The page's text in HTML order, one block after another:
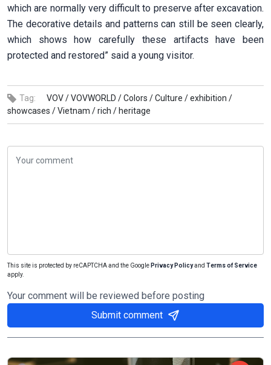
which are normally very difficult to preserve after excavation.
The decorative details and patterns can still be seen clearly,
which shows how carefully these artifacts have been
protected and restored” said a young visitor.
Tag: VOV /VOVWORLD /Colors /Culture /exhibition /
showcases /Vietnam /rich / heritage
This site is protected by reCAPTCHA and the Google Privacy Policyand Terms of Service
apply.
Your comment will be reviewed before posting
Submit comment